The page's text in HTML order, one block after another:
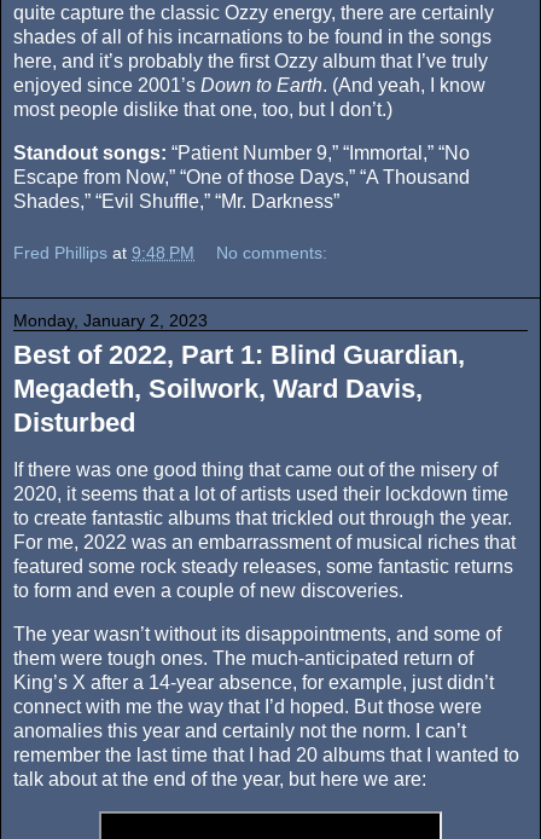
quite capture the classic Ozzy energy, there are certainly
shades of all of his incarnations to be found in the songs
here, and it’s probably the first Ozzy album that I’ve truly
enjoyed since 2001’s Down to Earth. (And yeah, I know
most people dislike that one, too, but I don’t.)
Standout songs: “Patient Number 9,” “Immortal,” “No
Escape from Now,” “One of those Days,” “A Thousand
Shades,” “Evil Shuffle,” “Mr. Darkness”
Fred Phillips at 9:48 PM No comments:
Monday, January 2, 2023
Best of 2022, Part 1: Blind Guardian,
Megadeth, Soilwork, Ward Davis,
Disturbed
If there was one good thing that came out of the misery of
2020, it seems that a lot of artists used their lockdown time
to create fantastic albums that trickled out through the year.
For me, 2022 was an embarrassment of musical riches that
featured some rock steady releases, some fantastic returns
to form and even a couple of new discoveries.
The year wasn’t without its disappointments, and some of
them were tough ones. The much-anticipated return of
King’s X after a 14-year absence, for example, just didn’t
connect with me the way that I’d hoped. But those were
anomalies this year and certainly not the norm. I can’t
remember the last time that I had 20 albums that I wanted to
talk about at the end of the year, but here we are: